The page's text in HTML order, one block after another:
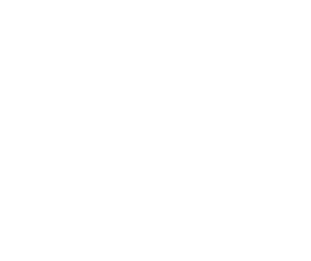
decisions and supercharge your team with an